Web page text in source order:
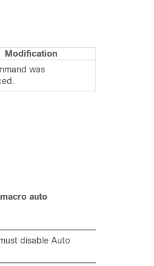
Modification
was
auto
disable Auto